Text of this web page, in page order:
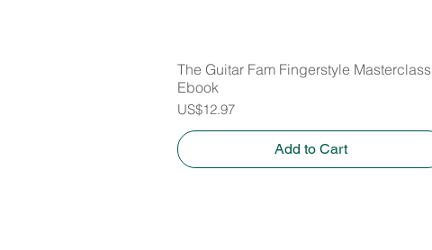
Quick View
The Guitar Fam Fingerstyle Masterclass
Ebook
Price
US$12.97
Add to Cart